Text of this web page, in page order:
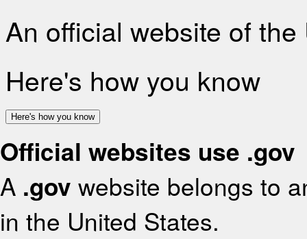
An official website of
Here's how you know
Here's how you know
Official websites use .gov
A .gov website belongs to
in the United States.